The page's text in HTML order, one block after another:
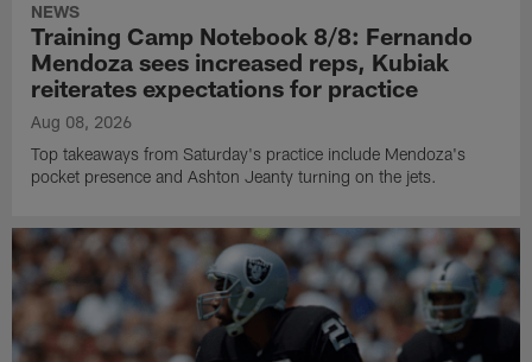
NEWS
Training Camp Notebook 8/8: Fernando
Mendoza sees increased reps, Kubiak
reiterates expectations for practice
Aug 08, 2026
Top takeaways from Saturday's practice include Mendoza's
pocket presence and Ashton Jeanty turning on the jets.